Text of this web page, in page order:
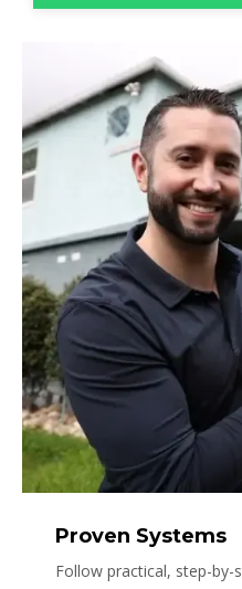
Proven Systems
Follow practical, step-